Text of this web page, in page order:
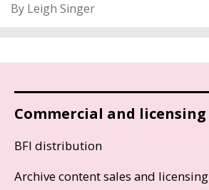
By Leigh Singer
Commercial and licensing
BFI distribution
Archive content sales and licensing